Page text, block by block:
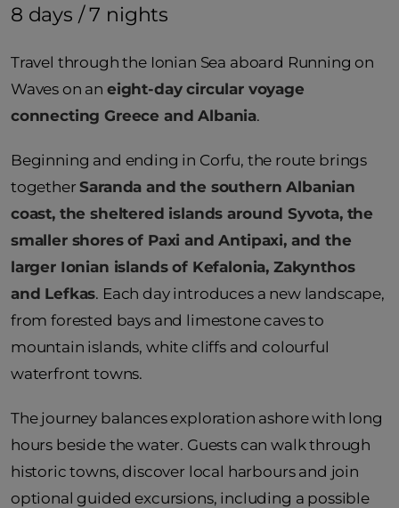
8 days / 7 nights
Travel through the Ionian Sea aboard Running on
Waves on an eight-day circular voyage
connecting Greece and Albania.
Beginning and ending in Corfu, the route brings
togetherSaranda and the southern Albanian
coast, the sheltered islands around Syvota, the
smaller shores of Paxi and Antipaxi, and the
larger Ionian islands of Kefalonia, Zakynthos
and Lefkas. Each day introduces a new landscape,
from forested bays and limestone caves to
mountain islands, white cliffs and colourful
waterfront towns.
The journey balances exploration ashore with long
hours beside the water. Guests can walk through
historic towns, discover local harbours and join
optional guided excursions, including a possible